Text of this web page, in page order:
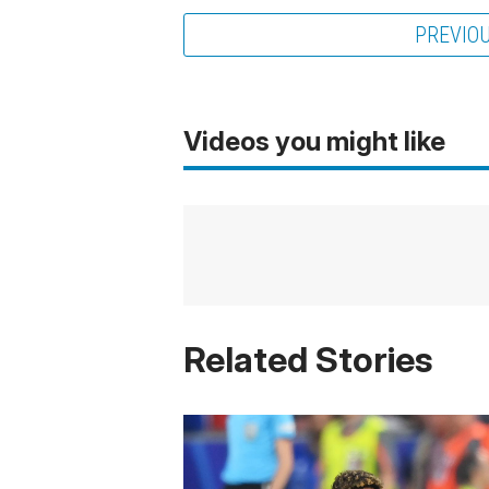
Videos you might like
Related Stories